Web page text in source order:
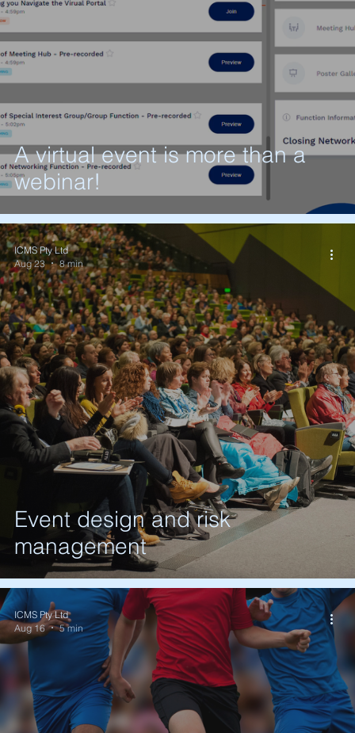
A virtual event is more than a
webinar!
ICMS Pty Ltd
Aug 23
8 min
Event design and risk
management
ICMS Pty Ltd
Aug 16
5 min